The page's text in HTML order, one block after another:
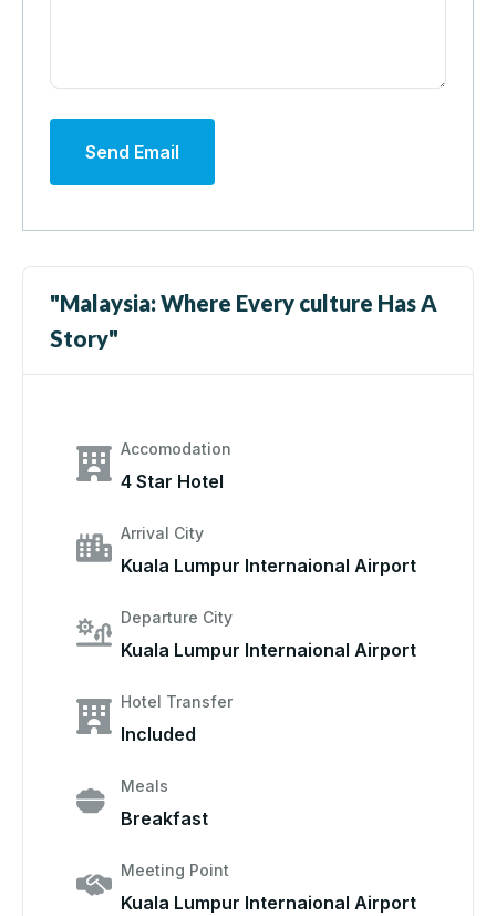
Send Email
"Malaysia: Where Every culture Has A
Story"
Accomodation
4 Star Hotel
Arrival City
Kuala Lumpur Internaional Airport
Departure City
Kuala Lumpur Internaional Airport
Hotel Transfer
Included
Meals
Breakfast
Meeting Point
Kuala Lumpur Internaional Airport